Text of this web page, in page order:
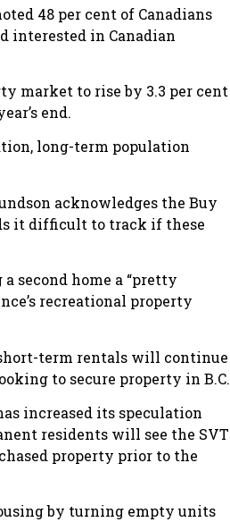
48 per cent of Canadians
interested in Canadian
market to rise by 3.3 per cent
end.
long-term population
acknowledges the Buy
it difficult to track if these
second home a “pretty
recreational property
term rentals will continue
to secure property in B.C.
increased its speculation
residents will see the SVT
property prior to the
by turning empty units